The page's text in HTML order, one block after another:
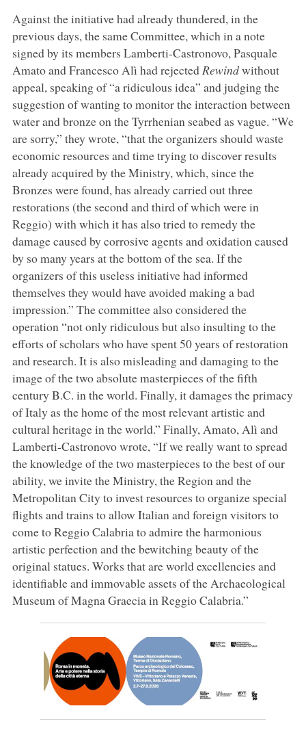
Against the initiative had already thundered, in the
previous days, the same Committee, which in a note
signed by its members Lamberti-Castronovo, Pasquale
Amato and Francesco Alì had rejected Rewindwithout
appeal, speaking of “a ridiculous idea” and judging the
suggestion of wanting to monitor the interaction between
water and bronze on the Tyrrhenian seabed as vague. “We
are sorry,” they wrote, “that the organizers should waste
economic resources and time trying to discover results
already acquired by the Ministry, which, since the
Bronzes were found, has already carried out three
restorations (the second and third of which were in
Reggio) with which it has also tried to remedy the
damage caused by corrosive agents and oxidation caused
by so many years at the bottom of the sea. If the
organizers of this useless initiative had informed
themselves they would have avoided making a bad
impression.” The committee also considered the
operation “not only ridiculous but also insulting to the
efforts of scholars who have spent 50 years of restoration
and research. It is also misleading and damaging to the
image of the two absolute masterpieces of the fifth
century B.C. in the world. Finally, it damages the primacy
of Italy as the home of the most relevant artistic and
cultural heritage in the world.” Finally, Amato, Alì and
Lamberti-Castronovo wrote, “If we really want to spread
the knowledge of the two masterpieces to the best of our
ability, we invite the Ministry, the Region and the
Metropolitan City to invest resources to organize special
flights and trains to allow Italian and foreign visitors to
come to Reggio Calabria to admire the harmonious
artistic perfection and the bewitching beauty of the
original statues. Works that are world excellencies and
identifiable and immovable assets of the Archaeological
Museum of Magna Graecia in Reggio Calabria.”